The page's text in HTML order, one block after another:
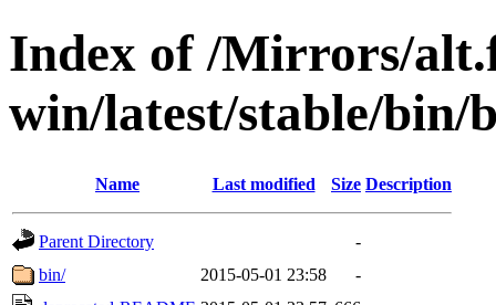
Index of /Mirrors/
win/latest/stable/bin/
Name Last modified Size Description
Parent Directory
-
bin/
2015-05-01 23:58
-